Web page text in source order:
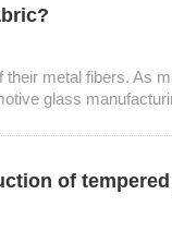
metal fibers.
glass
of